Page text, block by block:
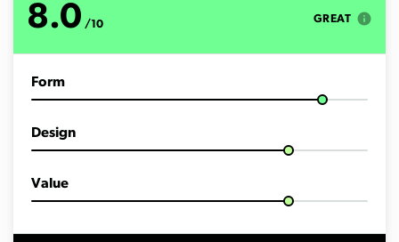
i
8.0 /10 GREAT info
Form
Design
Value